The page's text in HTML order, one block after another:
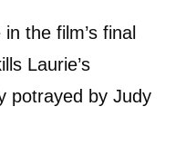
the film’s final
Laurie’s
potrayed by Judy